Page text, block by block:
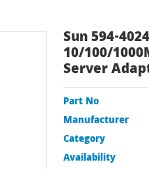
Sun 594-
10/100/
Server
Part No
Manufacturer
Category
Availability